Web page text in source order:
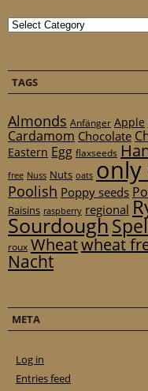
Categories
TAGS
Almonds Anfänger Apple
Cardamom Chocolate
Eastern Egg flaxseeds
free Nuss Nuts oats only
Poolish Poppy seeds
Raisins raspberry regional
Sourdough
roux Wheatwheat
Nacht
META
Log in
Entries feed